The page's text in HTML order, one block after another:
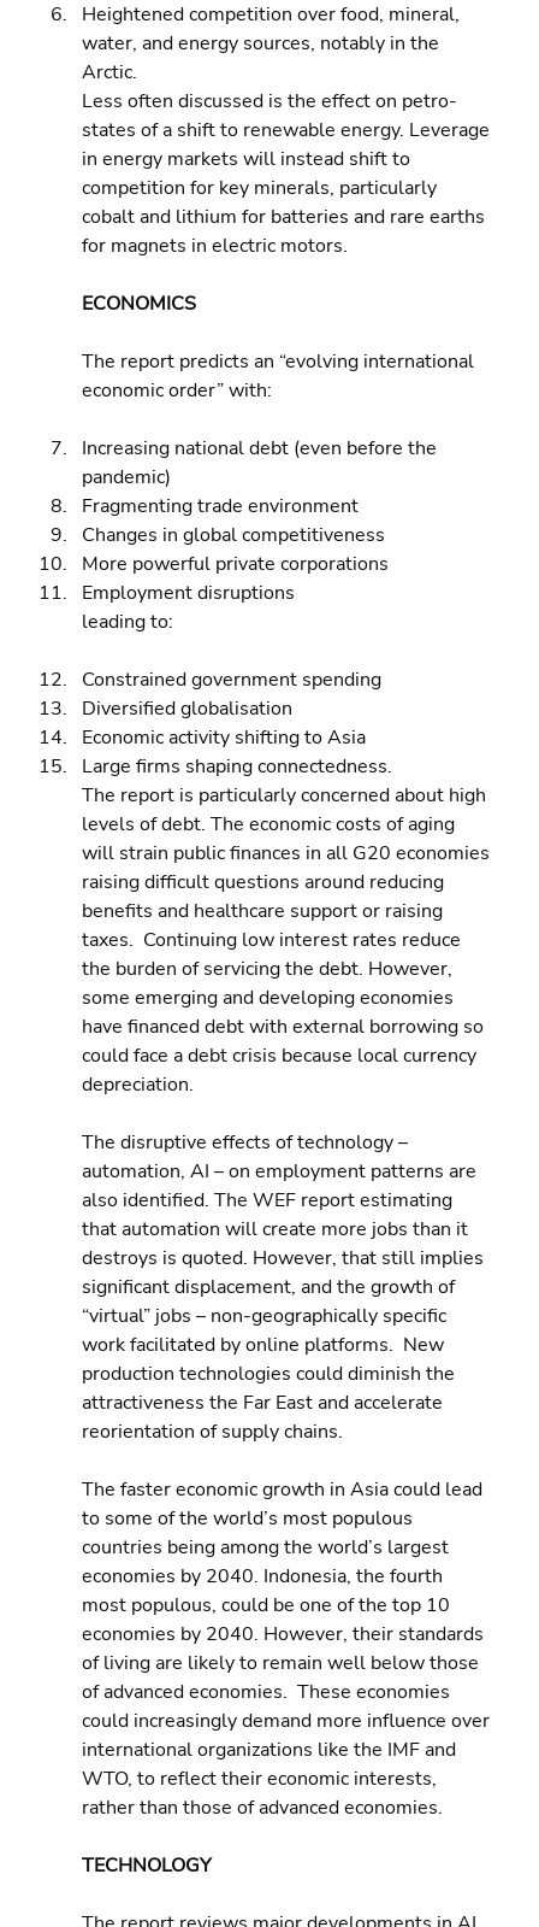
Heightened competition over food, mineral,
water, and energy sources, notably in the
Arctic.
Less often discussed is the effect on petro-
states of a shift to renewable energy. Leverage
in energy markets will instead shift to
competition for key minerals, particularly
cobalt and lithium for batteries and rare earths
for magnets in electric motors.
ECONOMICS
The report predicts an “evolving international
economic order” with:
Increasing national debt (even before the
pandemic)
Fragmenting trade environment
Changes in global competitiveness
More powerful private corporations
Employment disruptions
leading to:
Constrained government spending
Diversified globalisation
Economic activity shifting to Asia
Large firms shaping connectedness.
The report is particularly concerned about high
levels of debt. The economic costs of aging
will strain public finances in all G20 economies
raising difficult questions around reducing
benefits and healthcare support or raising
taxes.  Continuing low interest rates reduce
the burden of servicing the debt. However,
some emerging and developing economies
have financed debt with external borrowing so
could face a debt crisis because local currency
depreciation.
The disruptive effects of technology –
automation, AI – on employment patterns are
also identified. The WEF report estimating
that automation will create more jobs than it
destroys is quoted. However, that still implies
significant displacement, and the growth of
“virtual” jobs – non-geographically specific
work facilitated by online platforms.  New
production technologies could diminish the
attractiveness the Far East and accelerate
reorientation of supply chains.
The faster economic growth in Asia could lead
to some of the world’s most populous
countries being among the world’s largest
economies by 2040. Indonesia, the fourth
most populous, could be one of the top 10
economies by 2040. However, their standards
of living are likely to remain well below those
of advanced economies.  These economies
could increasingly demand more influence over
international organizations like the IMF and
WTO, to reflect their economic interests,
rather than those of advanced economies.
TECHNOLOGY